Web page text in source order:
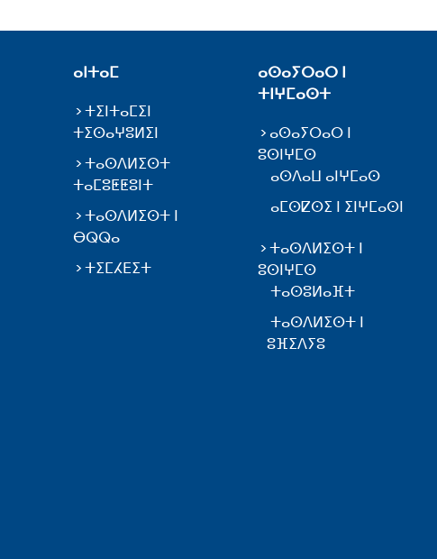
ⴰⵏⵜⴰⵎ
ⵜⵉⵏⵜⴰⵎⵉⵏ
ⵜⵉⵙⴰⵖⵓⵍⵉⵏ
ⵜⴰⵙⴷⵍⵉⵙⵜ
ⵜⴰⵎⵓⵟⵟⵓⵏⵜ
ⵜⴰⵙⴷⵍⵉⵙⵜ ⵏ
ⴱⵕⵕⴰ
ⵜⵉⵎⵃⴹⵉⵜ
ⴰⵙⴰⵢⵔⴰⵔ ⵏ
ⵜⵏⵖⵎⴰⵙⵜ
ⴰⵙⴰⵢⵔⴰⵔ ⵏ
ⵓⵙⵏⵖⵎⵙ
ⴰⵙⴷⴰⵡ ⴰⵏⵖⵎⴰⵙ
ⴰⵎⵙⵇⵙⵉ ⵏ ⵉⵏⵖⵎⴰⵙⵏ
ⵜⴰⵙⴷⵍⵉⵙⵜ ⵏ
ⵓⵙⵏⵖⵎⵙ
ⵜⴰⵙⵓⵍⴰⴼⵜ
ⵜⴰⵙⴷⵍⵉⵙⵜ ⵏ
ⵓⴼⵉⴷⵢⵓ